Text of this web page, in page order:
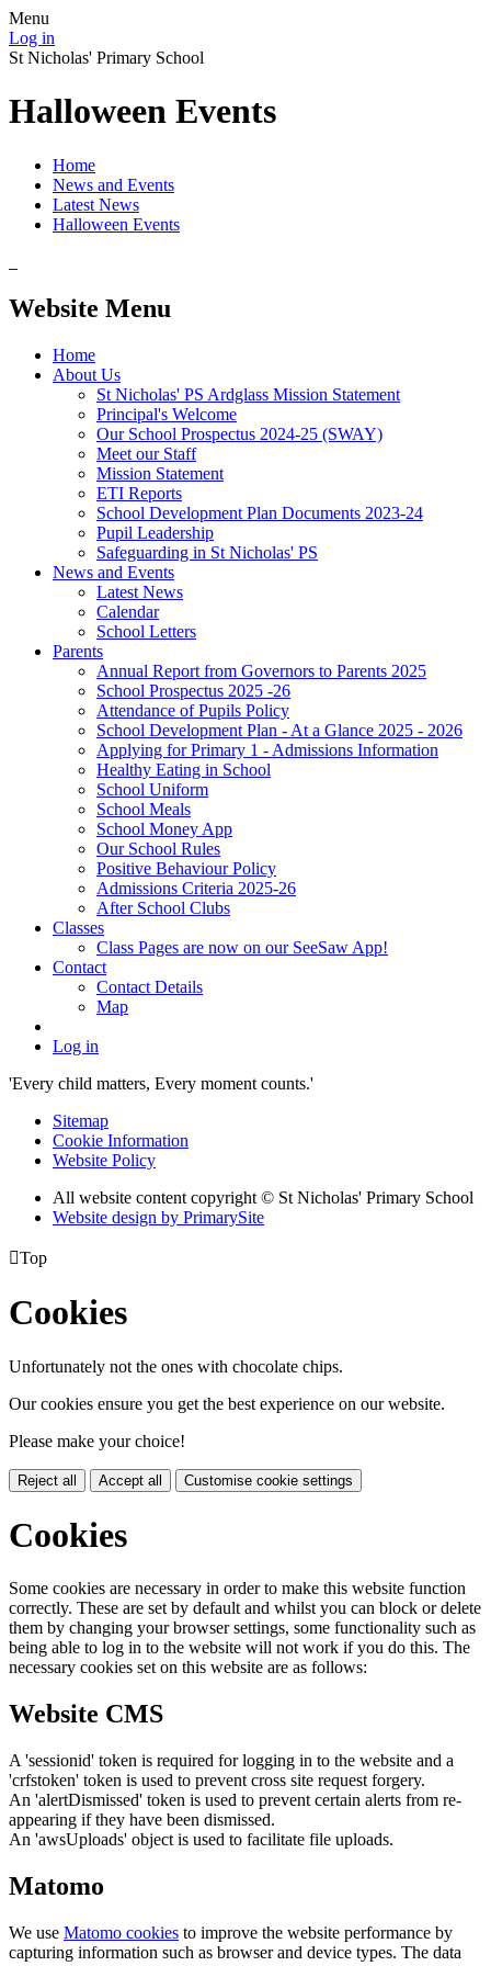
Menu
Log in
St Nicholas' Primary School
Halloween Events
Home
News and Events
Latest News
Halloween Events
Website Menu
Home
About Us
St Nicholas' PS Ardglass Mission Statement
Principal's Welcome
Our School Prospectus 2024-25 (SWAY)
Meet our Staff
Mission Statement
ETI Reports
School Development Plan Documents 2023-24
Pupil Leadership
Safeguarding in St Nicholas' PS
News and Events
Latest News
Calendar
School Letters
Parents
Annual Report from Governors to Parents 2025
School Prospectus 2025 -26
Attendance of Pupils Policy
School Development Plan - At a Glance 2025 - 2026
Applying for Primary 1 - Admissions Information
Healthy Eating in School
School Uniform
School Meals
School Money App
Our School Rules
Positive Behaviour Policy
Admissions Criteria 2025-26
After School Clubs
Classes
Class Pages are now on our SeeSaw App!
Contact
Contact Details
Map
Log in
'Every child matters, Every moment counts.'
Sitemap
Cookie Information
Website Policy
All website content copyright © St Nicholas' Primary School
Website design by PrimarySite
Top
Cookies
Unfortunately not the ones with chocolate chips.
Our cookies ensure you get the best experience on our website.
Please make your choice!
Reject all Accept all Customise cookie settings
Cookies
Some cookies are necessary in order to make this website function
correctly. These are set by default and whilst you can block or delete
them by changing your browser settings, some functionality such as
being able to log in to the website will not work if you do this. The
necessary cookies set on this website are as follows:
Website CMS
A 'sessionid' token is required for logging in to the website and a
'crfstoken' token is used to prevent cross site request forgery.
An 'alertDismissed' token is used to prevent certain alerts from re-
appearing if they have been dismissed.
An 'awsUploads' object is used to facilitate file uploads.
Matomo
We use Matomo cookies to improve the website performance by
capturing information such as browser and device types. The data